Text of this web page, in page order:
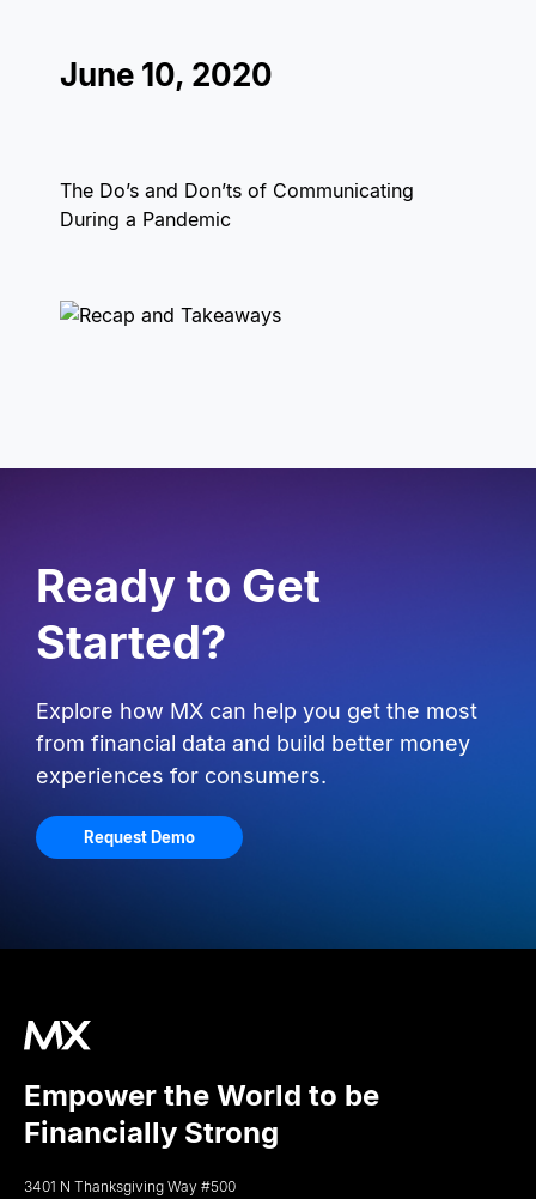
June 10, 2020
The Do’s and Don’ts of Communicating
During a Pandemic
Ready to Get
Started?
Explore how MX can help you get the most
from financial data and build better money
experiences for consumers.
Request Demo
Empower the World to be
Financially Strong
3401 N Thanksgiving Way #500